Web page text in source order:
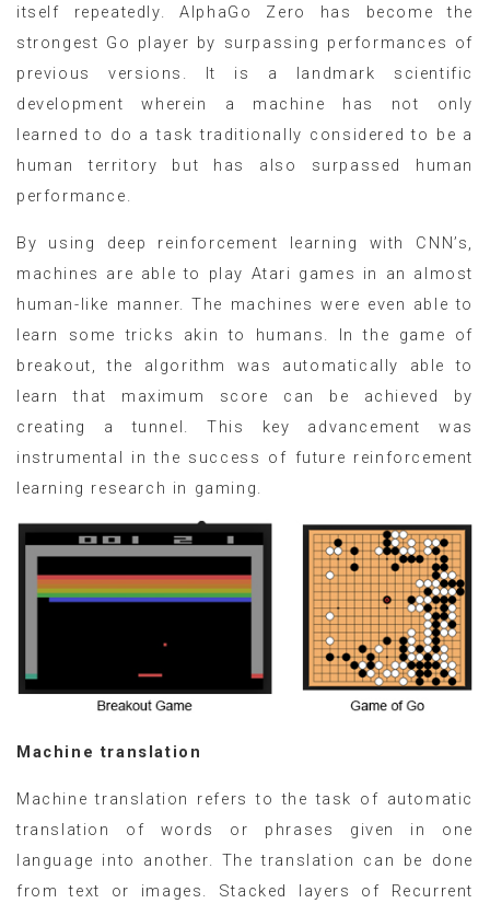
itself repeatedly. AlphaGo Zero has become the
strongest Go player by surpassing performances of
previous versions. It is a landmark scientific
development wherein a machine has not only
learned to do a task traditionally considered to be a
human territory but has also surpassed human
performance.
By using deep reinforcement learning with CNN’s,
machines are able to play Atari games in an almost
human-like manner. The machines were even able to
learn some tricks akin to humans. In the game of
breakout, the algorithm was automatically able to
learn that maximum score can be achieved by
creating a tunnel. This key advancement was
instrumental in the success of future reinforcement
learning research in gaming.
Machine translation
Machine translation refers to the task of automatic
translation of words or phrases given in one
language into another. The translation can be done
from text or images. Stacked layers of Recurrent